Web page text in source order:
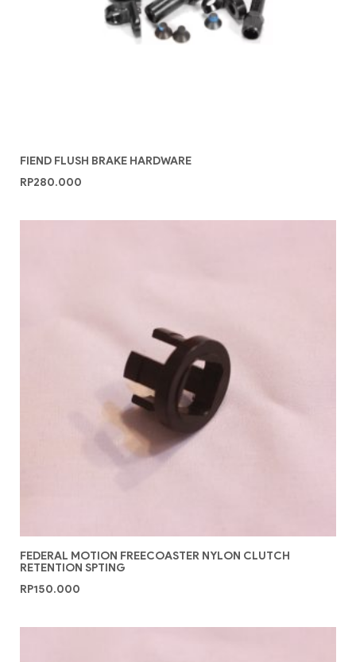
FIEND FLUSH BRAKE HARDWARE
RP280.000
FEDERAL MOTION FREECOASTER NYLON CLUTCH
RETENTION SPTING
RP150.000